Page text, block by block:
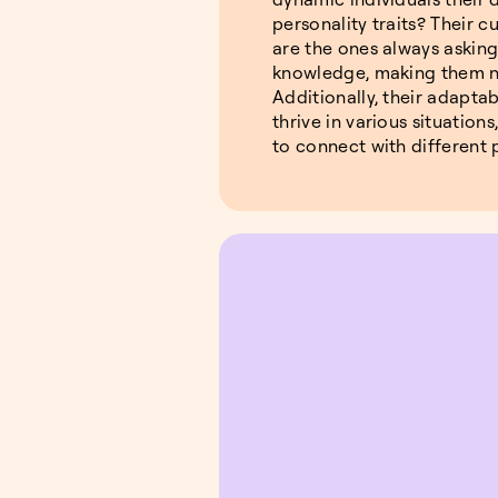
personality traits? Their
are the ones always
knowledge, making them
Additionally, their
thrive in various
to connect with different